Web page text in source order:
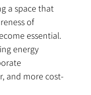
a space that
of
essential.
energy
and more cost-